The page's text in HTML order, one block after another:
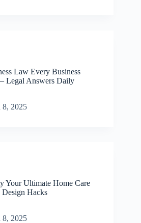
Law Every Business
Legal Answers Daily
8, 2025
Your Ultimate Home Care
Hacks
8, 2025